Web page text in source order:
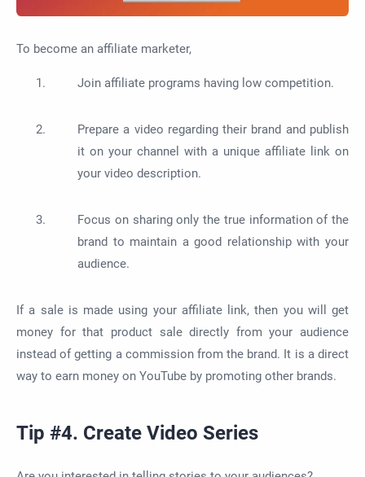
To become an affiliate marketer,
Join affiliate programs having low competition.
Prepare a video regarding their brand and publish
it on your channel with a unique affiliate link on
your video description.
Focus on sharing only the true information of the
brand to maintain a good relationship with your
audience.
If a sale is made using your affiliate link, then you will get
money for that product sale directly from your audience
instead of getting a commission from the brand. It is a direct
way to earn money on YouTube by promoting other brands.
Tip #4. Create Video Series